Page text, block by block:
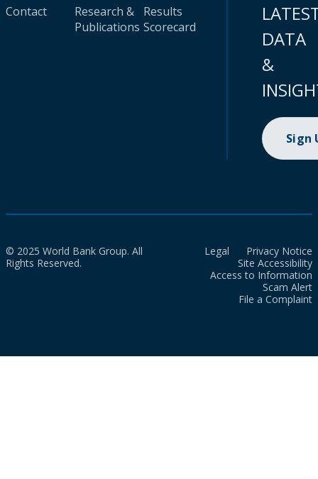
Contact
Research &
Publications
Results
Scorecard
DATA
&
Sign
© 2025 World Bank Group. All
Rights Reserved.
Legal
Privacy Notice
Site Accessibility
Access to Information
Scam Alert
File a Complaint